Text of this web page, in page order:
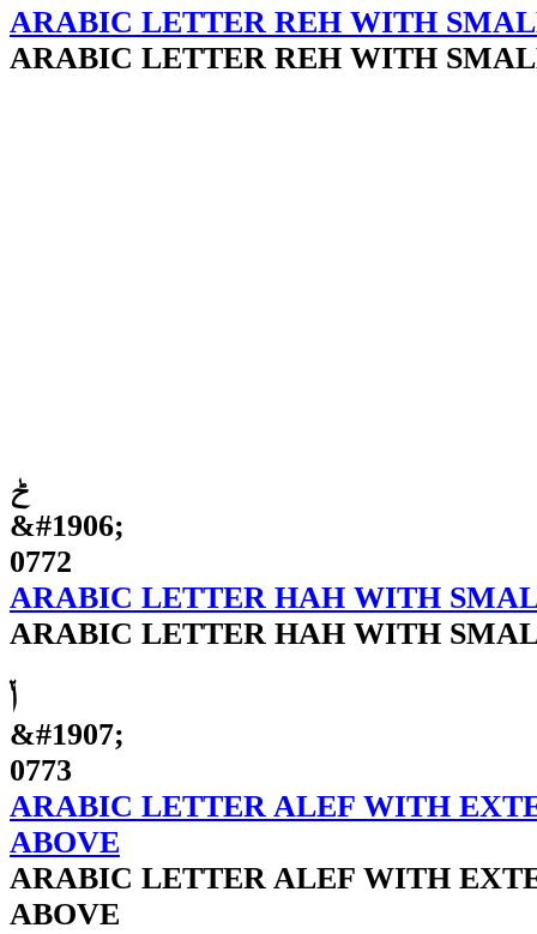
ARABIC LETTER REH WITH
ARABIC LETTER REH WITH
ݲ
&#1906;
0772
ARABIC LETTER HAH WITH
ARABIC LETTER HAH WITH
ݳ
&#1907;
0773
ARABIC LETTER ALEF WITH
ABOVE
ARABIC LETTER ALEF WITH
ABOVE